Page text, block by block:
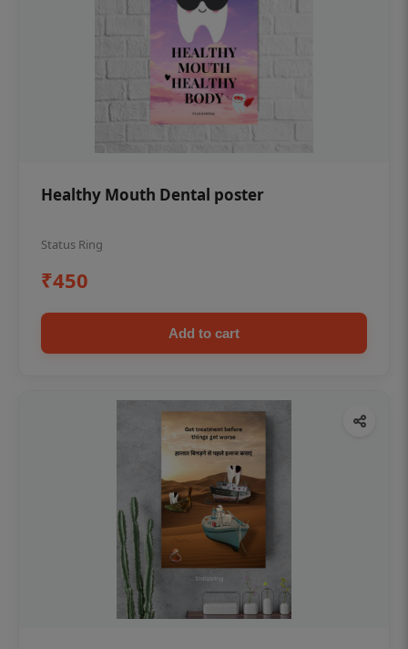
Healthy Mouth Dental poster
Status Ring
₹450
Add to cart